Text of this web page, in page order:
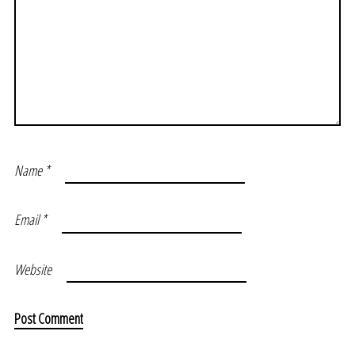
Name *
Email*
Website